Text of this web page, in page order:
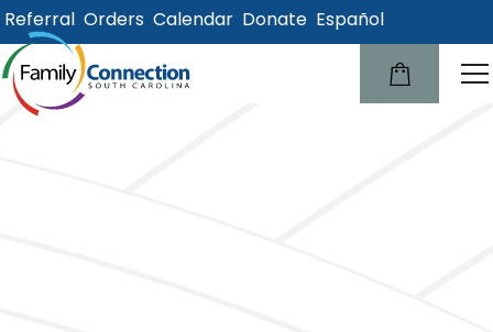
Referral Orders Calendar Donate Español